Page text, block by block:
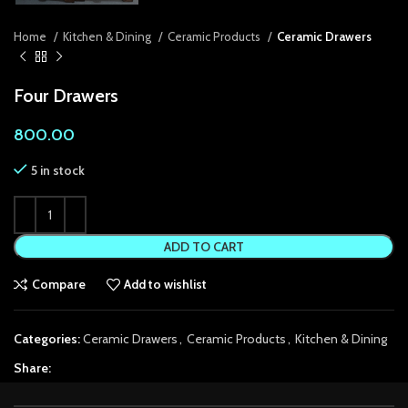
panel
Panel
panel
panel
panel
Home Kitchen & Dining Ceramic Products Ceramic Drawers
Four Drawers
800.00
5 in stock
ADD TO CART
Compare Add to wishlist
Categories:Ceramic Drawers, Ceramic Products, Kitchen & Dining
Share: